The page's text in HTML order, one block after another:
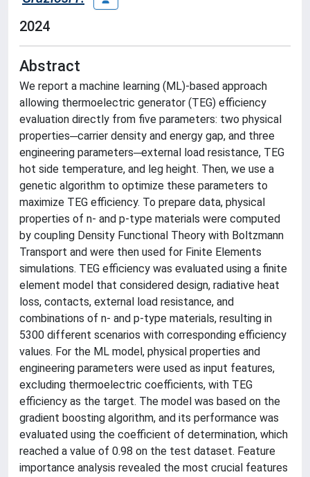
2024
Abstract
We report a machine learning (ML)-based approach
allowing thermoelectric generator (TEG) efficiency
evaluation directly from five parameters: two physical
properties─carrier density and energy gap, and three
engineering parameters─external load resistance, TEG
hot side temperature, and leg height. Then, we use a
genetic algorithm to optimize these parameters to
maximize TEG efficiency. To prepare data, physical
properties of n- and p-type materials were computed
by coupling Density Functional Theory with Boltzmann
Transport and were then used for Finite Elements
simulations. TEG efficiency was evaluated using a finite
element model that considered design, radiative heat
loss, contacts, external load resistance, and
combinations of n- and p-type materials, resulting in
5300 different scenarios with corresponding efficiency
values. For the ML model, physical properties and
engineering parameters were used as input features,
excluding thermoelectric coefficients, with TEG
efficiency as the target. The model was based on the
gradient boosting algorithm, and its performance was
evaluated using the coefficient of determination, which
reached a value of 0.98 on the test dataset. Feature
importance analysis revealed the most crucial features